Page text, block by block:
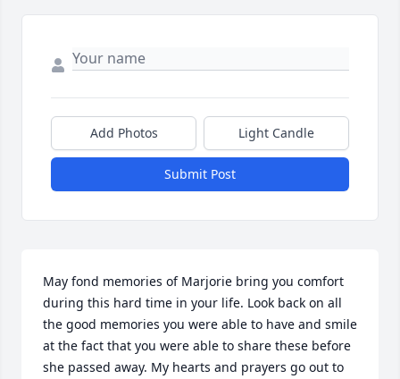
Add Photos Light Candle
Submit Post
May fond memories of Marjorie bring you comfort
during this hard time in your life. Look back on all
the good memories you were able to have and smile
at the fact that you were able to share these before
she passed away. My hearts and prayers go out to